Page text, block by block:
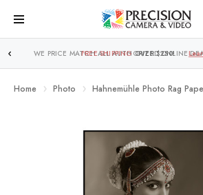
FREE SHIPPING OVER $250!
Home Photo Hahnemühle Photo Rag